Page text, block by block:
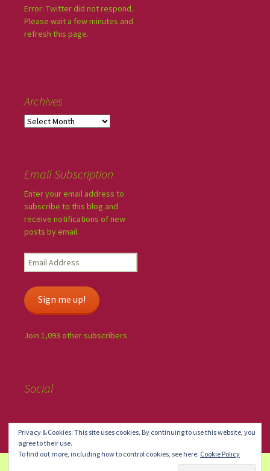
Error: Twitter did not respond.
Please wait a few minutes and
refresh this page.
Archives
Email Subscription
Enter your email address to
subscribe to this blog and
receive notifications of new
posts by email.
Sign me up!
Join 1,093 other subscribers
Social
Privacy & Cookies: This site uses cookies. By continuing to use this website, you
agree to their use.
To find out more, including how to control cookies, see here: Cookie Policy